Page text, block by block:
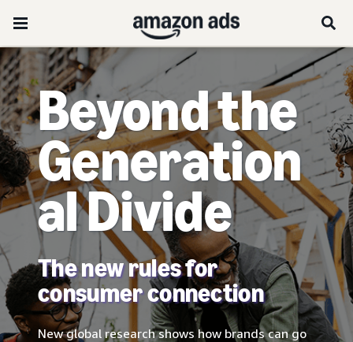
Beyond the
Generation
al Divide
The new rules for
consumer connection
New global research shows how brands can go